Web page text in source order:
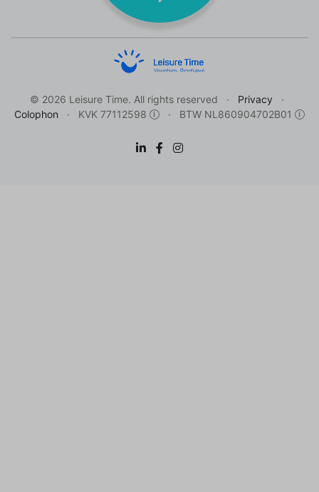
© 2026 Leisure Time. All rights reserved
Privacy
Colophon
KVK 77112598 BTW NL860904702B01